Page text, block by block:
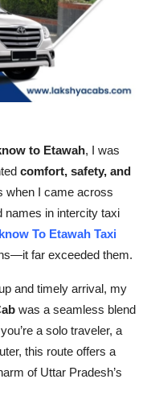
to Etawah, I was
comfort, safety, and
when I came across
names in intercity taxi
To Etawah Taxi
far exceeded them.
and timely arrival, my
was a seamless blend
a solo traveler, a
this route offers a
of Uttar Pradesh’s